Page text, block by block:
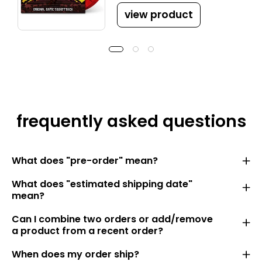
view product
frequently asked questions
What does "pre-order" mean?
What does "estimated shipping date"
mean?
Can I combine two orders or add/remove
a product from a recent order?
When does my order ship?